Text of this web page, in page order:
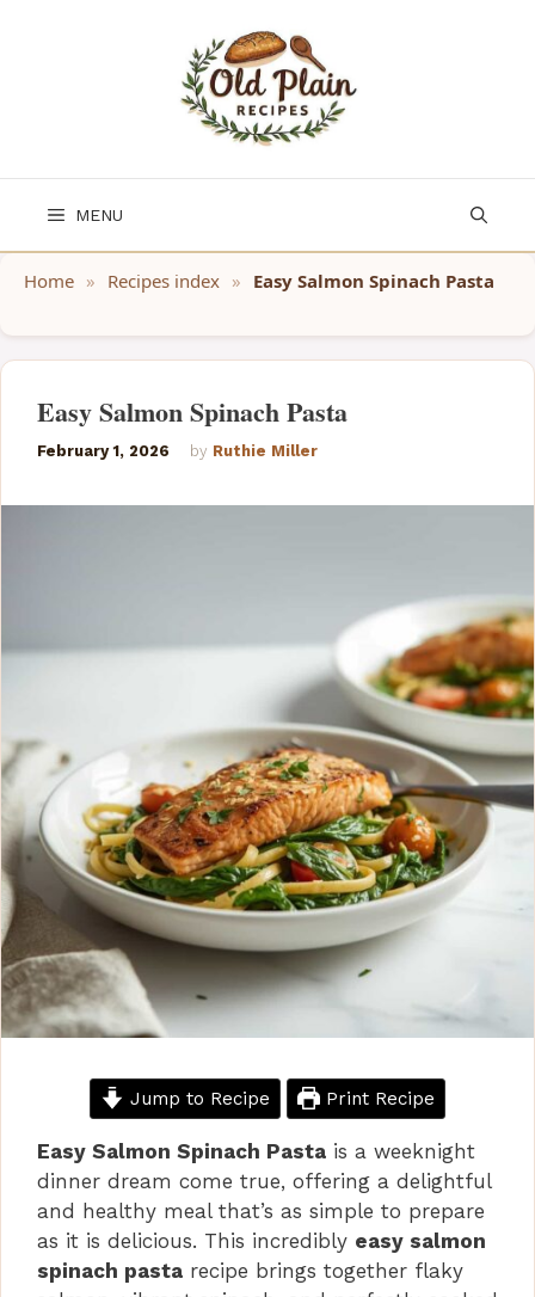
MENU
Home » Recipes index » Easy Salmon Spinach Pasta
Easy Salmon Spinach Pasta
February 1, 2026 by Ruthie Miller
Jump to Recipe Print Recipe
Easy Salmon Spinach Pasta is a weeknight
dinner dream come true, offering a delightful
and healthy meal that’s as simple to prepare
as it is delicious. This incredibly easy salmon
spinach pasta recipe brings together flaky